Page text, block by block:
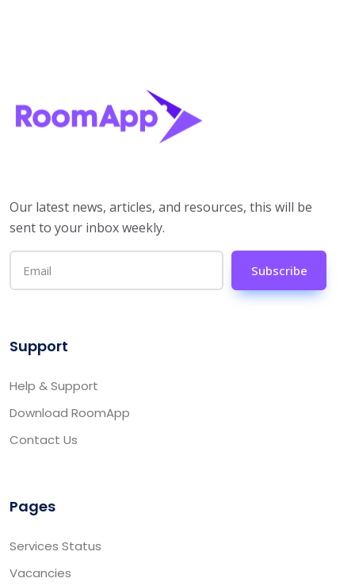
Our latest news, articles, and resources, this will be
sent to your inbox weekly.
Subscribe
Support
Help & Support
Download RoomApp
Contact Us
Pages
Services Status
Vacancies